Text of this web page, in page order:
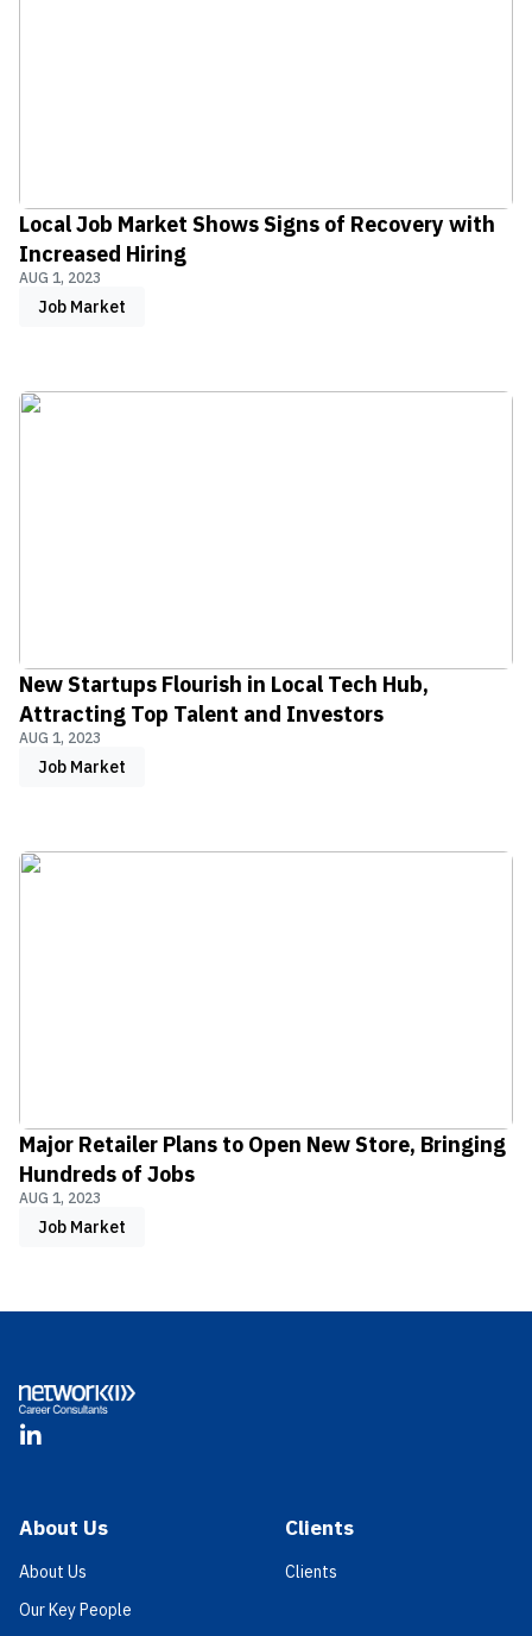
Local Job Market Shows Signs of Recovery with
Increased Hiring
AUG 1, 2023
Job Market
New Startups Flourish in Local Tech Hub,
Attracting Top Talent and Investors
AUG 1, 2023
Job Market
Major Retailer Plans to Open New Store, Bringing
Hundreds of Jobs
AUG 1, 2023
Job Market
LinkedIn
About Us
About Us
Our Key People
Clients
Clients